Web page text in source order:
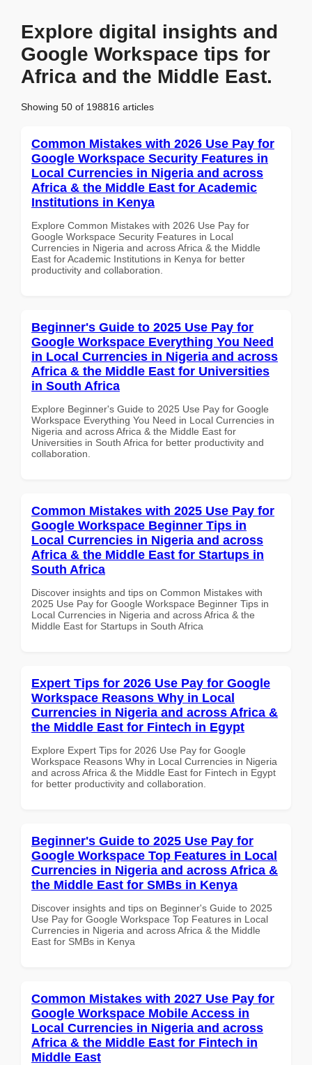
Explore digital insights and
Google Workspace tips for
Africa and the Middle East.
Showing 50 of 198816 articles
Common Mistakes with 2026 Use Pay for
Google Workspace Security Features in
Local Currencies in Nigeria and across
Africa & the Middle East for Academic
Institutions in Kenya
Explore Common Mistakes with 2026 Use Pay for
Google Workspace Security Features in Local
Currencies in Nigeria and across Africa & the Middle
East for Academic Institutions in Kenya for better
productivity and collaboration.
Beginner's Guide to 2025 Use Pay for
Google Workspace Everything You Need
in Local Currencies in Nigeria and across
Africa & the Middle East for Universities
in South Africa
Explore Beginner's Guide to 2025 Use Pay for Google
Workspace Everything You Need in Local Currencies in
Nigeria and across Africa & the Middle East for
Universities in South Africa for better productivity and
collaboration.
Common Mistakes with 2025 Use Pay for
Google Workspace Beginner Tips in
Local Currencies in Nigeria and across
Africa & the Middle East for Startups in
South Africa
Discover insights and tips on Common Mistakes with
2025 Use Pay for Google Workspace Beginner Tips in
Local Currencies in Nigeria and across Africa & the
Middle East for Startups in South Africa
Expert Tips for 2026 Use Pay for Google
Workspace Reasons Why in Local
Currencies in Nigeria and across Africa &
the Middle East for Fintech in Egypt
Explore Expert Tips for 2026 Use Pay for Google
Workspace Reasons Why in Local Currencies in Nigeria
and across Africa & the Middle East for Fintech in Egypt
for better productivity and collaboration.
Beginner's Guide to 2025 Use Pay for
Google Workspace Top Features in Local
Currencies in Nigeria and across Africa &
the Middle East for SMBs in Kenya
Discover insights and tips on Beginner's Guide to 2025
Use Pay for Google Workspace Top Features in Local
Currencies in Nigeria and across Africa & the Middle
East for SMBs in Kenya
Common Mistakes with 2027 Use Pay for
Google Workspace Mobile Access in
Local Currencies in Nigeria and across
Africa & the Middle East for Fintech in
Middle East